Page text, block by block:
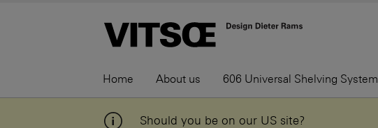
Home About us 606 Universal Shelving System
Should you be on our US site?